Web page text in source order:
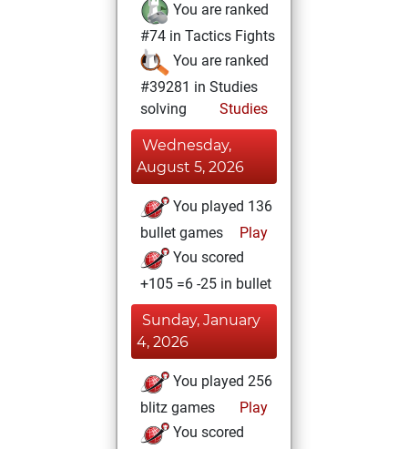
You are ranked
#74 in Tactics Fights
You are ranked
#39281 in Studies
solving
Studies
Wednesday,
August 5, 2026
You played 136
bullet games
Play
You scored
+105 =6 -25 in bullet
Sunday, January
4, 2026
You played 256
blitz games
Play
You scored